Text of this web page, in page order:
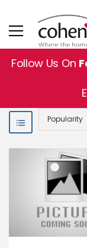
Follow Us On